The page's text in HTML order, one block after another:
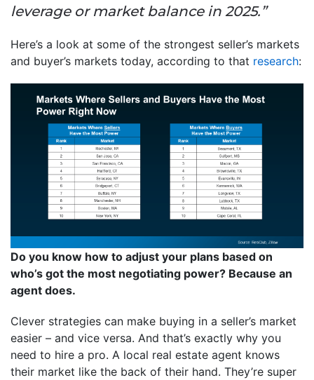
leverage or market balance in 2025.”
Here’s a look at some of the strongest seller’s markets
and buyer’s markets today, according to that research:
Do you know how to adjust your plans based on
who’s got the most negotiating power? Because an
agent does.
Clever strategies can make buying in a seller’s market
easier – and vice versa. And that’s exactly why you
need to hire a pro. A local real estate agent knows
their market like the back of their hand. They’re super